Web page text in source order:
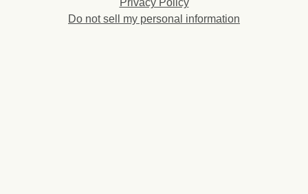
Privacy Policy
Do not sell my personal information